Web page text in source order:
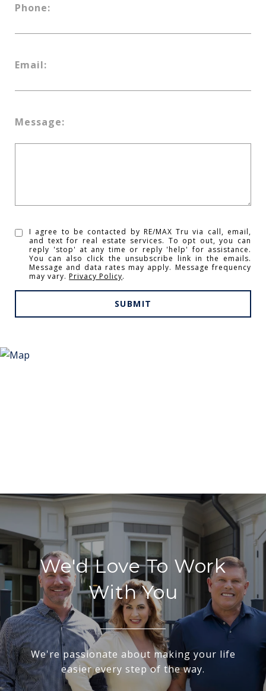
Phone:
Email:
Message:
I agree to be contacted by RE/MAX Tru via call, email,
and text for real estate services. To opt out, you can
reply 'stop' at any time or reply 'help' for assistance.
You can also click the unsubscribe link in the emails.
Message and data rates may apply. Message frequency
may vary.Privacy Policy.
SUBMIT
We'd Love To Work
With You
We're passionate about making your life
easier every step of the way.